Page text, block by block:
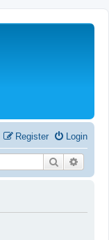
Login
Register
Search